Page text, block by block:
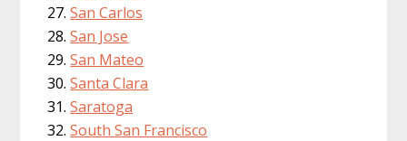
San Carlos
San Jose
San Mateo
Santa Clara
Saratoga
South San Francisco